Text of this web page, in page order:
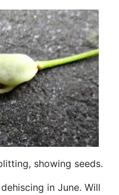
showing seeds.
in June. Will